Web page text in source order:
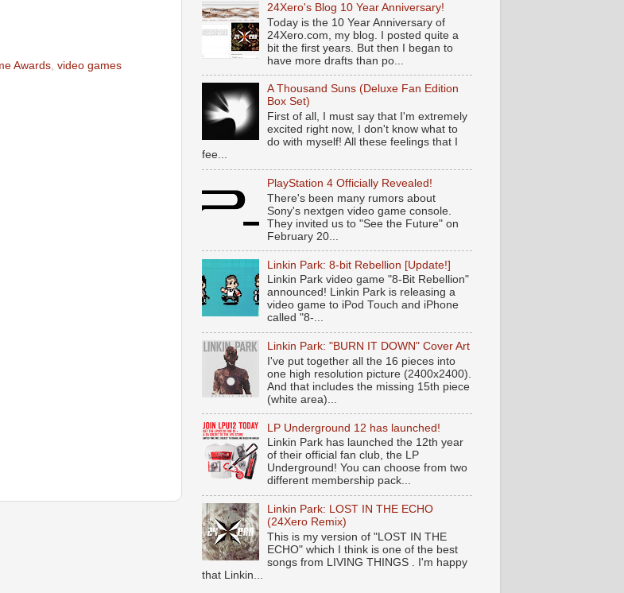
Awards video games
24Xero's Blog 10 Year Anniversary!
Today is the 10 Year Anniversary of
24Xero.com, my blog. I posted quite a
bit the first years. But then I began to
have more drafts than po...
A Thousand Suns (Deluxe Fan Edition
Box Set)
First of all, I must say that I'm extremely
excited right now, I don't know what to
do with myself! All these feelings that I
fee...
PlayStation 4 Officially Revealed!
There's been many rumors about
Sony's nextgen video game console.
They invited us to "See the Future" on
February 20...
Linkin Park: 8-bit Rebellion [Update!]
Linkin Park video game "8-Bit Rebellion"
announced! Linkin Park is releasing a
video game to iPod Touch and iPhone
called "8-...
Linkin Park: "BURN IT DOWN" Cover Art
I've put together all the 16 pieces into
one high resolution picture (2400x2400).
And that includes the missing 15th piece
(white area)...
LP Underground 12 has launched!
Linkin Park has launched the 12th year
of their official fan club, the LP
Underground! You can choose from two
different membership pack...
Linkin Park: LOST IN THE ECHO
(24Xero Remix)
This is my version of "LOST IN THE
ECHO" which I think is one of the best
songs from LIVING THINGS . I'm happy
that Linkin...